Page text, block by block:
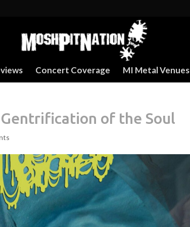
Concert Coverage MI Metal Venues
Gentrification of the Soul